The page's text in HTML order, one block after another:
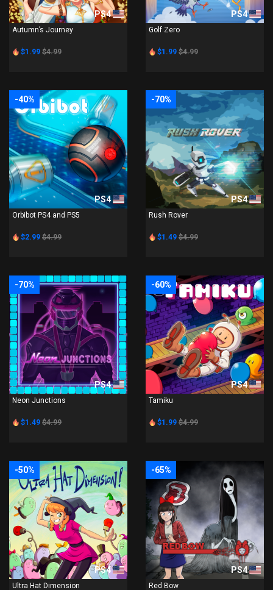
PS4
Autumn’s Journey
$1.99 $4.99
PS4
Golf Zero
$1.99 $4.99
-40%
PS4
Orbibot PS4 and PS5
$2.99 $4.99
-70%
PS4
Rush Rover
$1.49 $4.99
-70%
PS4
Neon Junctions
$1.49 $4.99
-60%
PS4
Tamiku
$1.99 $4.99
-50%
PS4
Ultra Hat Dimension
-65%
PS4
Red Bow